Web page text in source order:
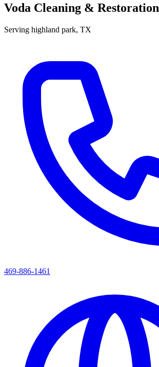
Voda Cleaning & Restoration
Serving highland park, TX
469-886-1461